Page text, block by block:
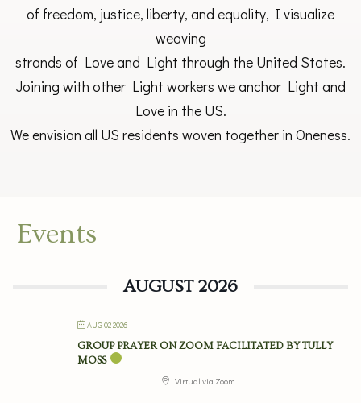
of freedom, justice, liberty, and equality, I visualize
weaving
strands of Love and Light through the United States.
Joining with other Light workers we anchor Light and
Love in the US.
We envision all US residents woven together in Oneness.
Events
AUGUST 2026
AUG 02 2026
GROUP PRAYER ON ZOOM FACILITATED BY TULLY
MOSS
Virtual via Zoom